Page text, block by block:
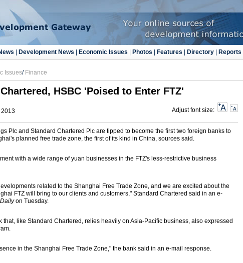
| Development News| Economic Issues| Photos| Features| Directory| Reports|
Issues/ Finance
HSBC 'Poised to Enter FTZ'
2013 Adjust font size:
Plc and Standard Chartered Plc are tipped to become the first two foreign banks to
planned free trade zone, the first of its kind in China, sources said.
with a wide range of yuan businesses in the FTZ's less-restrictive business
related to the Shanghai Free Trade Zone, and we are excited about the
FTZ will bring to our clients and customers," Standard Chartered said in an e-
on Tuesday.
that, like Standard Chartered, relies heavily on Asia-Pacific business, also expressed
in the Shanghai Free Trade Zone," the bank said in an e-mail response.